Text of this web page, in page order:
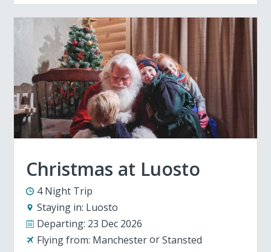
Christmas at Luosto
4 Night Trip
Staying in: Luosto
Departing: 23 Dec 2026
Flying from: Manchester Stansted